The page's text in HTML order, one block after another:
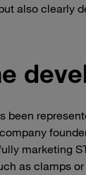
also clearly
been
marketing
as clamps